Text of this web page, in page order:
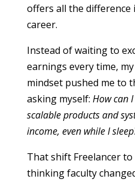
offers all the difference
career.
Instead of waiting to
earnings every time,
mindset pushed me to
asking myself: How can
scalable products and
income, even while I
That shift Freelancer
thinking faculty